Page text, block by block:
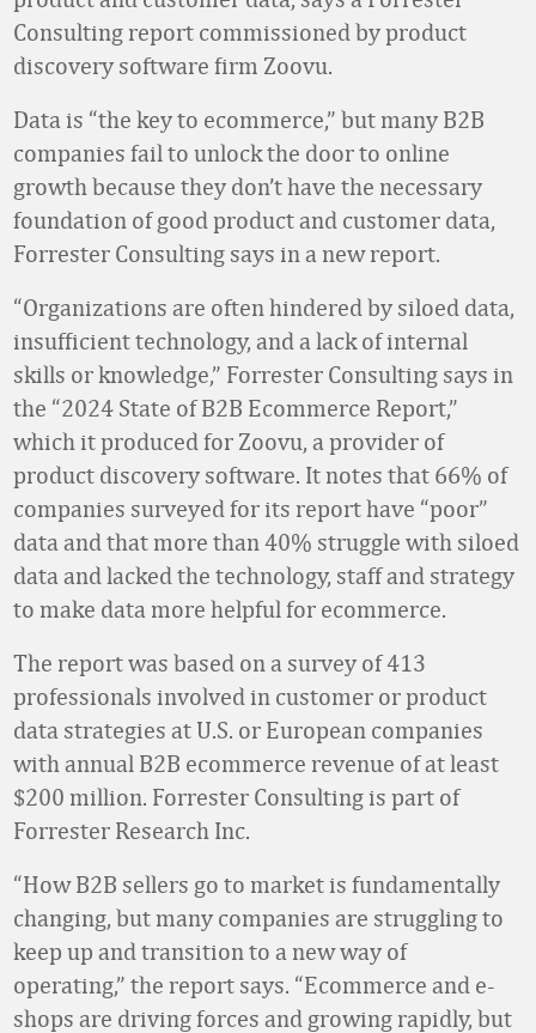
Consulting report commissioned by product
discovery software firm Zoovu.
Data is “the key to ecommerce,” but many B2B
companies fail to unlock the door to online
growth because they don’t have the necessary
foundation of good product and customer data,
Forrester Consulting says in a new report.
“Organizations are often hindered by siloed data,
insufficient technology, and a lack of internal
skills or knowledge,” Forrester Consulting says in
the “2024 State of B2B Ecommerce Report,”
which it produced for Zoovu, a provider of
product discovery software. It notes that 66% of
companies surveyed for its report have “poor”
data and that more than 40% struggle with siloed
data and lacked the technology, staff and strategy
to make data more helpful for ecommerce.
The report was based on a survey of 413
professionals involved in customer or product
data strategies at U.S. or European companies
with annual B2B ecommerce revenue of at least
$200 million. Forrester Consulting is part of
Forrester Research Inc.
“How B2B sellers go to market is fundamentally
changing, but many companies are struggling to
keep up and transition to a new way of
operating,” the report says. “Ecommerce and e-
shops are driving forces and growing rapidly, but